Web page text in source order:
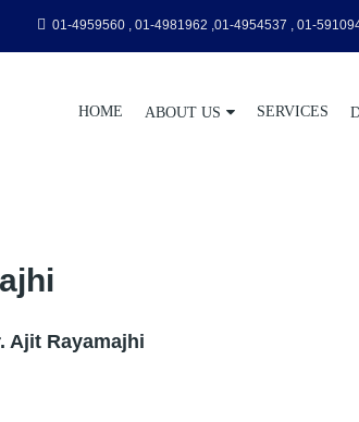
01-4959560 , 01-4981962 ,01-4954537 , 01-
HOME ABOUT US SERVICES
Ajit Rayamajhi